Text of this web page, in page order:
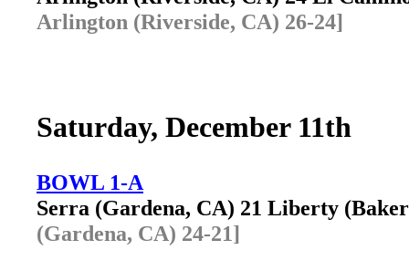
Arlington (Riverside, CA) 26-24]
Saturday, December 11th
BOWL 1-A
Serra (Gardena, CA) 21 Liberty
(Gardena, CA) 24-21]